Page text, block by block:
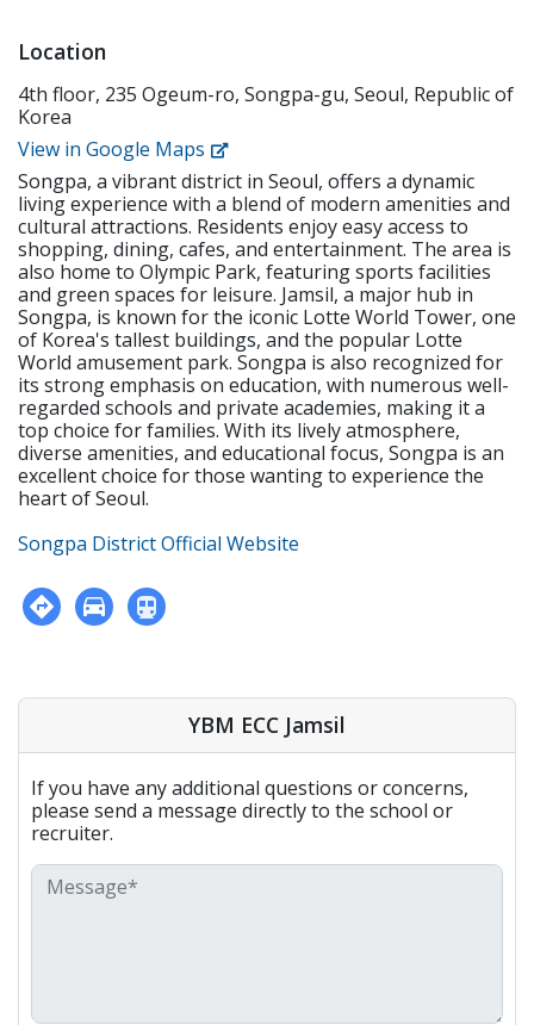
participate in training workshops. 2. Requirements •
Native English Speaker • Have a minimum of a
bachelor's degree from an accredited institution •
Holds or is eligible for the E-2 visa with USA, CAN,
UK, AUS, NZ, IRE, or SA citizenship • F-visa holders •
Apostilled Diploma and Criminal Background Check •
Must be physically and mentally healthy. 3. Working
Conditions • Student Type: Kindergarten &
Elementary (Age 5-11) • Working Hours: Monday -
Friday, 9:00 A.M. – 6:00 P.M. or 10:00 A.M. - 7:00 P.M. •
Curriculum and lesson plans provided. • Training
provided. • Current Teaching Staff: 9 Native English
Teachers
bilingual Korean co-teacher. Responsibilities
communication skills through textbooks • Teach
basic English communication skills through
extracurriculars such as art, physical education, and
musical • Grade student assignments and give
feedback. • Meet learning goals and track student
improvement through periodic student
assessments. • Attend staff meetings as well as
participate in training workshops. Requirements •
Native English Speaker from USA, CAN, UK, AUS, NZ,
IRE, or SA • Koreans with English fluency or
experience of living abroad in the countries listed
above (May differ based on each branch) • Have a
minimum of a bachelor's degree from an accredited
institution • Eligible for E-2 Visa • F-visa holders
Location
4th floor, 235 Ogeum-ro, Songpa-gu, Seoul, Republic of
Korea
View in Google Maps
Songpa, a vibrant district in Seoul, offers a dynamic
living experience with a blend of modern amenities and
cultural attractions. Residents enjoy easy access to
shopping, dining, cafes, and entertainment. The area is
also home to Olympic Park, featuring sports facilities
and green spaces for leisure. Jamsil, a major hub in
Songpa, is known for the iconic Lotte World Tower, one
of Korea's tallest buildings, and the popular Lotte
World amusement park. Songpa is also recognized for
its strong emphasis on education, with numerous well-
regarded schools and private academies, making it a
top choice for families. With its lively atmosphere,
diverse amenities, and educational focus, Songpa is an
excellent choice for those wanting to experience the
heart of Seoul.
Songpa District Official Website
YBM ECC Jamsil
If you have any additional questions or concerns,
please send a message directly to the school or
recruiter.